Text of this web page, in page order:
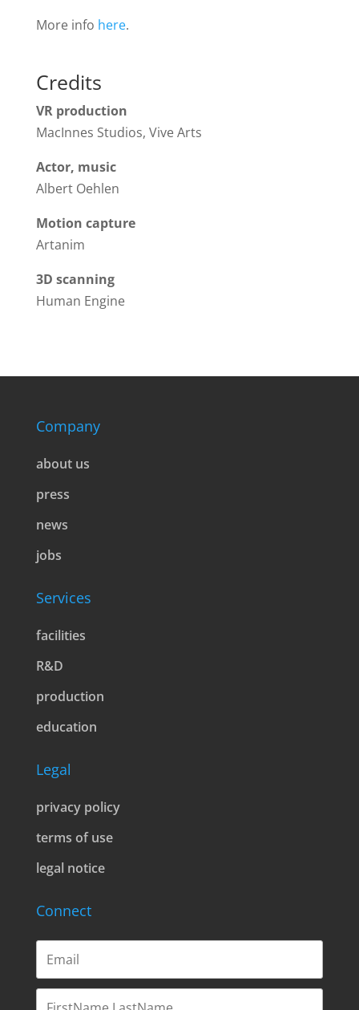
More info here.
Credits
VR production
MacInnes Studios, Vive Arts
Actor, music
Albert Oehlen
Motion capture
Artanim
3D scanning
Human Engine
Company
about us
press
news
jobs
Services
facilities
R&D
production
education
Legal
privacy policy
terms of use
legal notice
Connect